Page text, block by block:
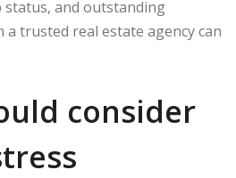
and outstanding
trusted real estate agency can
consider